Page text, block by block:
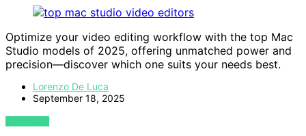
Optimize your video editing workflow with the top Mac
Studio models of 2025, offering unmatched power and
precision—discover which one suits your needs best.
Lorenzo De Luca
September 18, 2025
VIEW POST